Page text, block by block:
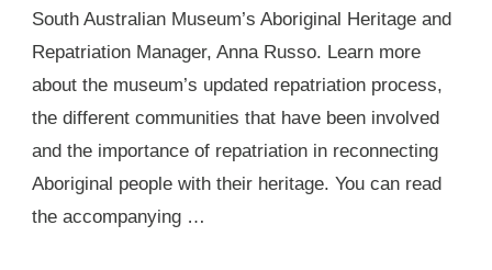
South Australian Museum’s Aboriginal Heritage and
Repatriation Manager, Anna Russo. Learn more
about the museum’s updated repatriation process,
the different communities that have been involved
and the importance of repatriation in reconnecting
Aboriginal people with their heritage. You can read
the accompanying …